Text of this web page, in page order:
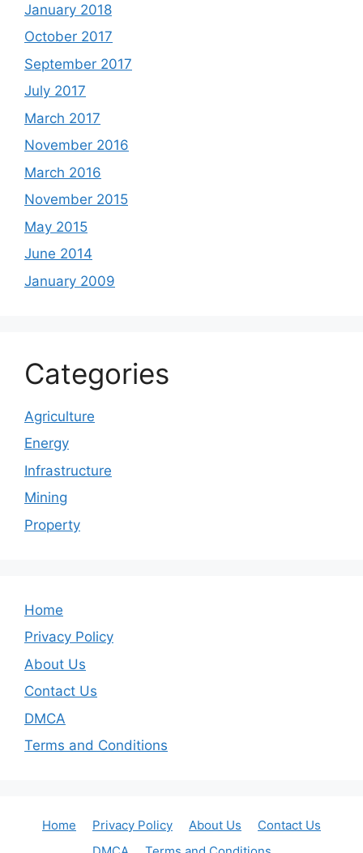
January 2018
October 2017
September 2017
July 2017
March 2017
November 2016
March 2016
November 2015
May 2015
June 2014
January 2009
Categories
Agriculture
Energy
Infrastructure
Mining
Property
Home
Privacy Policy
About Us
Contact Us
DMCA
Terms and Conditions
Home Privacy Policy About Us
Contact Us